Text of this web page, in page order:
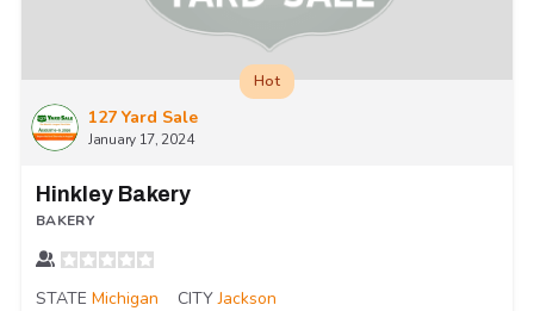
127 Yard Sale
January 17, 2024
Hot
Hinkley Bakery
BAKERY
STATE Michigan CITY Jackson